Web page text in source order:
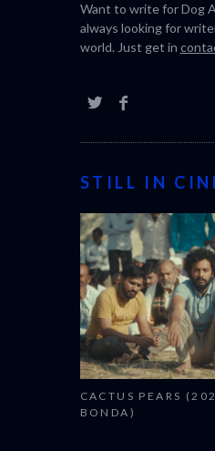
Want to write for Dog
always looking for
world. Just get in
STILL IN
CACTUS PEARS
BONDA)